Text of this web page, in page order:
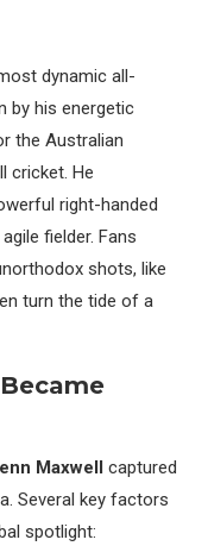
dynamic all-
by his energetic
the Australian
cricket. He
right-handed
fielder. Fans
shots, like
turn the tide of a
Maxwell
captured
Several key factors
spotlight: